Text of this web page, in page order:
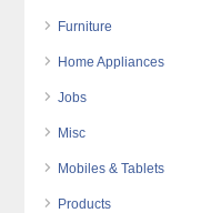
Furniture
Home Appliances
Jobs
Misc
Mobiles & Tablets
Products